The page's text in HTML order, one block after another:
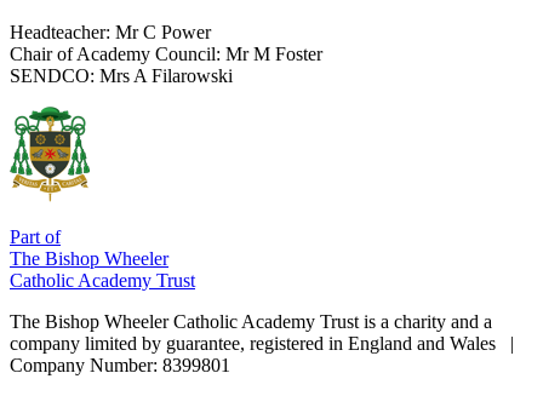
Headteacher: Mr C Power
Chair of Academy Council: Mr M Foster
SENDCO: Mrs A Filarowski
Part of
The Bishop Wheeler
Catholic Academy Trust
The Bishop Wheeler Catholic Academy Trust is a charity and a
company limited by guarantee, registered in England and Wales |
Company Number: 8399801